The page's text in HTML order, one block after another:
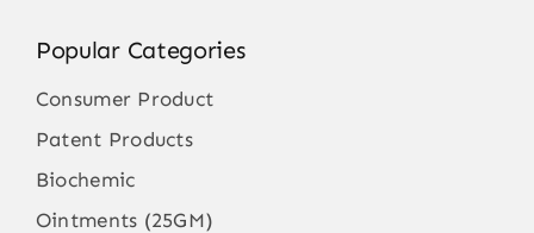
Popular Categories
Consumer Product
Patent Products
Biochemic
Ointments (25GM)